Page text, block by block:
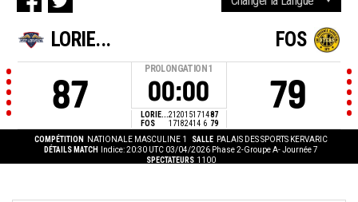
LORIE...
87
PROLONGATION 1
00:00
LORIE...212015171487
FOS
17182414 6 79
FOS
79
COMPÉTITION NATIONALE MASCULINE 1 SALLE PALAIS DES SPORTS KERVARIC
DÉTAILS MATCH
Indice: 20:30 UTC 03/04/2026 Phase 2-Groupe A- Journée 7
SPECTATEURS 1100